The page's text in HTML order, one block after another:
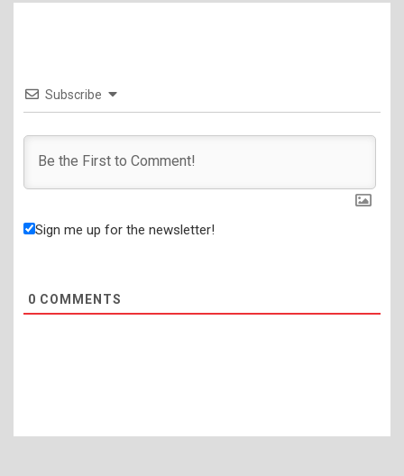
Subscribe
Sign me up for the newsletter!
0 COMMENTS